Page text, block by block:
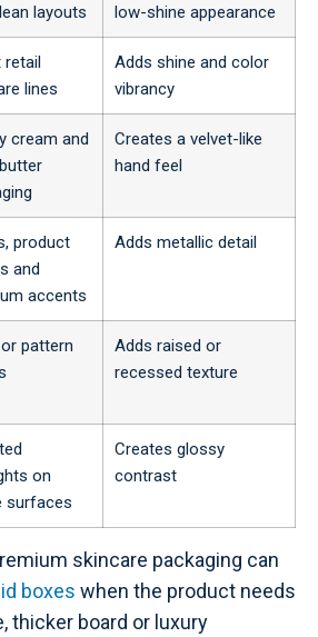
layouts
low-shine appearance
retail
lines
Adds shine and color
vibrancy
cream and
Creates a velvet-like
hand feel
product
and
accents
Adds metallic detail
pattern
Adds raised or
recessed texture
on
surfaces
Creates glossy
contrast
skincare packaging can
boxes when the product needs
thicker board or luxury